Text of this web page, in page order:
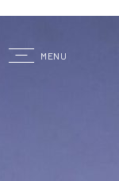
MENU